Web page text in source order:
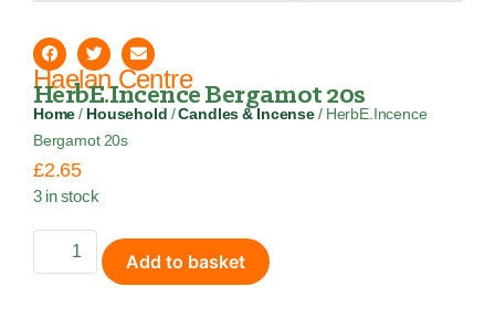
Haelan Centre
HerbE.Incence Bergamot 20s
Home / Household /Candles & Incense/ HerbE.Incence
Bergamot 20s
£2.65
3 in stock
Add to basket